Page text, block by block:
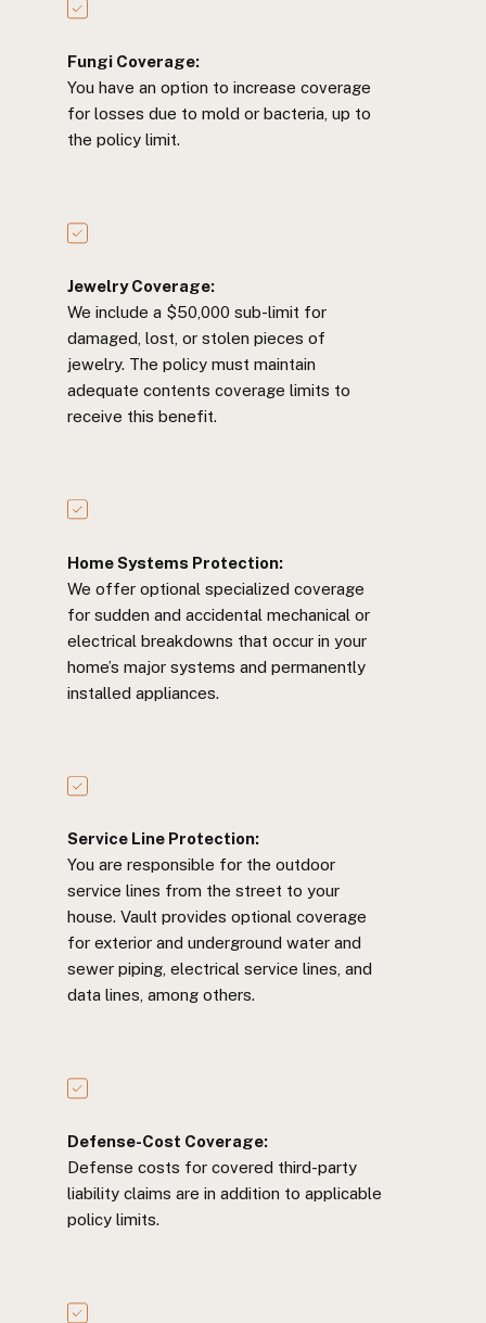
Fungi Coverage:
You have an option to increase coverage
for losses due to mold or bacteria, up to
the policy limit.
Jewelry Coverage:
We include a $50,000 sub-limit for
damaged, lost, or stolen pieces of
jewelry. The policy must maintain
adequate contents coverage limits to
receive this benefit.
Home Systems Protection:
We offer optional specialized coverage
for sudden and accidental mechanical or
electrical breakdowns that occur in your
home’s major systems and permanently
installed appliances.
Service Line Protection:
You are responsible for the outdoor
service lines from the street to your
house. Vault provides optional coverage
for exterior and underground water and
sewer piping, electrical service lines, and
data lines, among others.
Defense-Cost Coverage:
Defense costs for covered third-party
liability claims are in addition to applicable
policy limits.